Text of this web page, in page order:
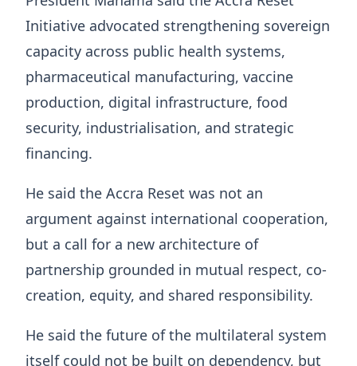
Initiative advocated strengthening sovereign
capacity across public health systems,
pharmaceutical manufacturing, vaccine
production, digital infrastructure, food
security, industrialisation, and strategic
financing.
He said the Accra Reset was not an
argument against international cooperation,
but a call for a new architecture of
partnership grounded in mutual respect, co-
creation, equity, and shared responsibility.
He said the future of the multilateral system
itself could not be built on dependency, but